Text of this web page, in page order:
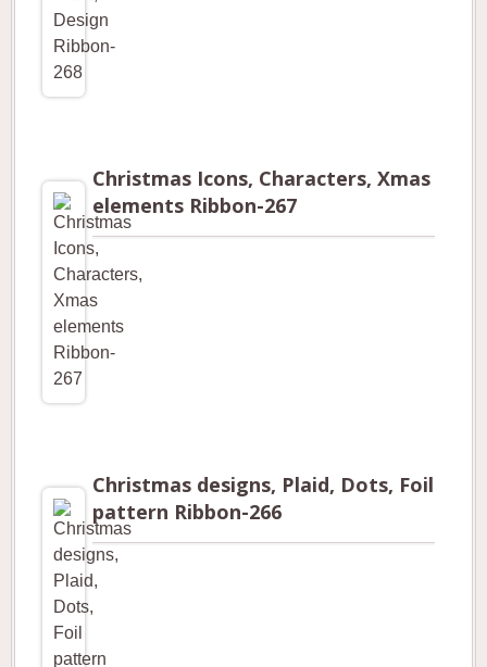
Christmas Icons, Characters, Xmas
elements Ribbon-267
Christmas designs, Plaid, Dots, Foil
pattern Ribbon-266